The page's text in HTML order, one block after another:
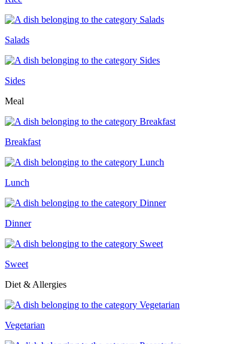
Salads
Sides
Meal
Breakfast
Lunch
Dinner
Sweet
Diet & Allergies
Vegetarian